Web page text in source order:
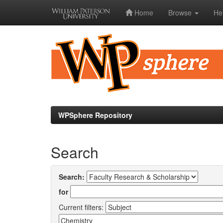
Home Browse
WPSphere Repository
Search
Search:
for
Current filters: